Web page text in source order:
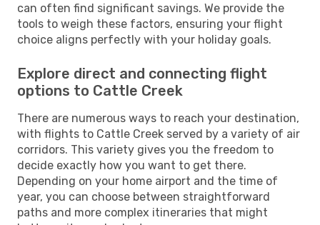
can often find significant savings. We provide the
tools to weigh these factors, ensuring your flight
choice aligns perfectly with your holiday goals.
Explore direct and connecting flight
options to Cattle Creek
There are numerous ways to reach your destination,
with flights to Cattle Creek served by a variety of air
corridors. This variety gives you the freedom to
decide exactly how you want to get there.
Depending on your home airport and the time of
year, you can choose between straightforward
paths and more complex itineraries that might